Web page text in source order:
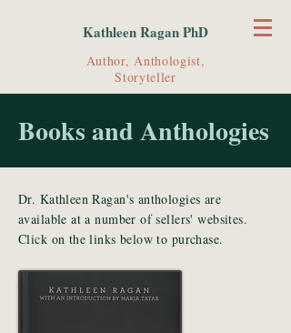
Author, Anthologist,
Storyteller
Kathleen Ragan PhD
Books and Anthologies
Dr. Kathleen Ragan's anthologies are
available at a number of sellers' websites.
Click on the links below to purchase.